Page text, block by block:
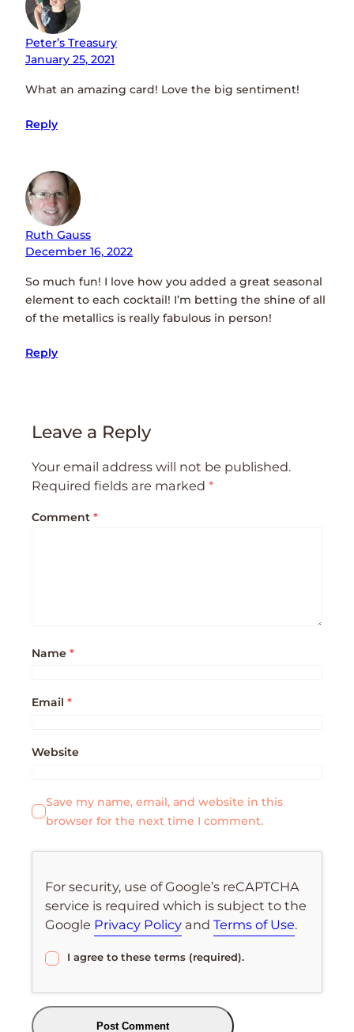
Peter’s Treasury
January 25, 2021
What an amazing card! Love the big sentiment!
Reply
Ruth Gauss
December 16, 2022
So much fun! I love how you added a great seasonal
element to each cocktail! I’m betting the shine of all
of the metallics is really fabulous in person!
Reply
Leave a Reply
Your email address will not be published.
Required fields are marked *
Comment *
Name *
Email *
Website
Save my name, email, and website in this
browser for the next time I comment.
For security, use of Google’s reCAPTCHA
service is required which is subject to the
Google Privacy Policy andTerms of Use.
I agree to these terms (required).